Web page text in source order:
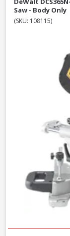
Saw - Body Only
(SKU: 108115)